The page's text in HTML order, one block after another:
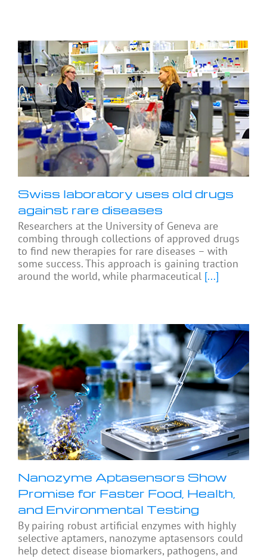
Swiss laboratory uses old drugs
against rare diseases
Researchers at the University of Geneva are
combing through collections of approved drugs
to find new therapies for rare diseases – with
some success. This approach is gaining traction
around the world, while pharmaceutical [...]
Nanozyme Aptasensors Show
Promise for Faster Food, Health,
and Environmental Testing
By pairing robust artificial enzymes with highly
selective aptamers, nanozyme aptasensors could
help detect disease biomarkers, pathogens, and